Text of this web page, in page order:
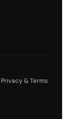
Privacy & Terms